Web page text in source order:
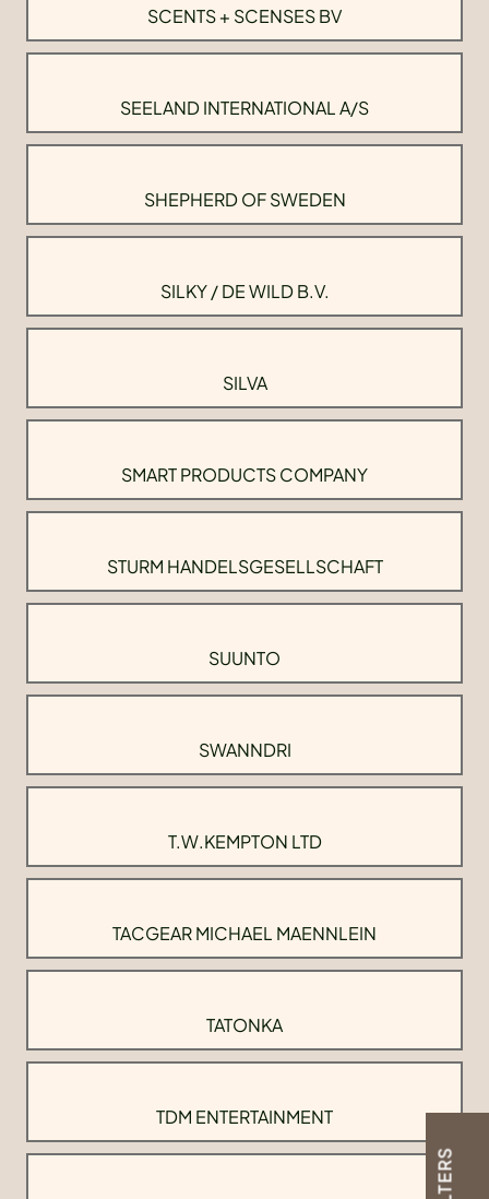
FILTERS
SCENTS + SCENSES BV
SEELAND INTERNATIONAL A/S
SHEPHERD OF SWEDEN
SILKY / DE WILD B.V.
SILVA
SMART PRODUCTS COMPANY
STURM HANDELSGESELLSCHAFT
SUUNTO
SWANNDRI
T.W.KEMPTON LTD
TACGEAR MICHAEL MAENNLEIN
TATONKA
TDM ENTERTAINMENT